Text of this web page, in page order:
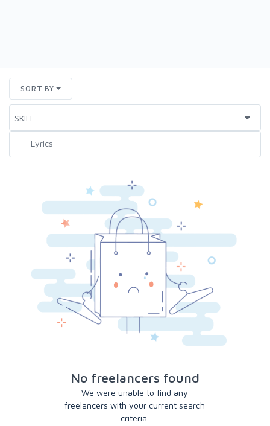
SORT BY
No freelancers found
We were unable to find any
freelancers with your current search
criteria.